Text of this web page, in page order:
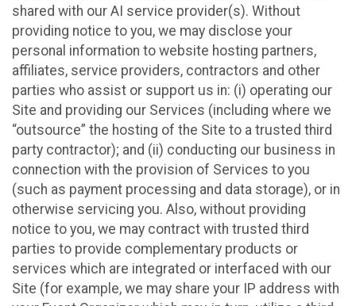
shared with our AI service provider(s). Without
providing notice to you, we may disclose your
personal information to website hosting partners,
affiliates, service providers, contractors and other
parties who assist or support us in: (i) operating our
Site and providing our Services (including where we
“outsource” the hosting of the Site to a trusted third
party contractor); and (ii) conducting our business in
connection with the provision of Services to you
(such as payment processing and data storage), or in
otherwise servicing you. Also, without providing
notice to you, we may contract with trusted third
parties to provide complementary products or
services which are integrated or interfaced with our
Site (for example, we may share your IP address with